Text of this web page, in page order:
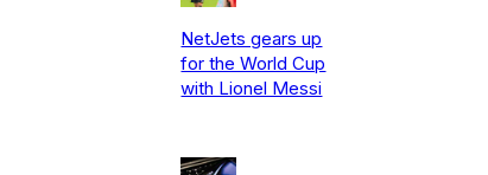
NetJets gears up
for the World Cup
with Lionel Messi